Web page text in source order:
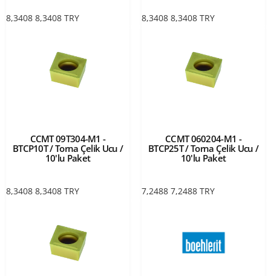
8,3408 8,3408 TRY 8,3408 8,3408 TRY
CCMT 09T304-M1 -
BTCP10T / Torna Çelik Ucu /
10'lu Paket
8,3408 8,3408 TRY
CCMT 060204-M1 -
BTCP25T / Torna Çelik Ucu /
10'lu Paket
7,2488 7,2488 TRY